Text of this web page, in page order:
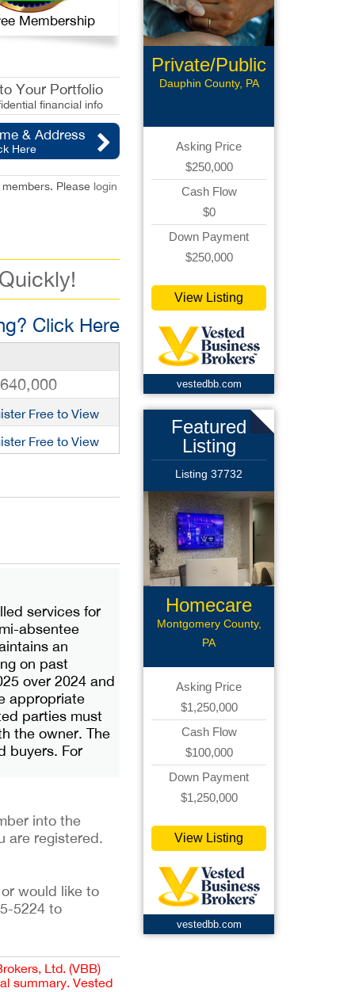
Membership
Your Portfolio
financial info
& Address
Here
Please login
Click Here
Free to View
Free to View
services for
absentee
an
on past
over 2024 and
appropriate
parties must
the owner. The
buyers. For
into the
are registered.
would like to
5224 to
Ltd. (VBB)
summary. Vested
Private/Public
Pay
Dauphin County, PA
Asking Price
$250,000
Cash Flow
$0
Down Payment
$250,000
View Listing
vestedbb.com
Featured
Listing
Listing 37732
Homecare
Montgomery County,
PA
Asking Price
$1,250,000
Cash Flow
$100,000
Down Payment
$1,250,000
View Listing
vestedbb.com